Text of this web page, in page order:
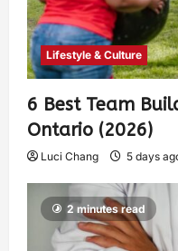
Lifestyle & Culture
6 Best Team
Ontario (2026)
Luci Chang 5 days
2 minutes read